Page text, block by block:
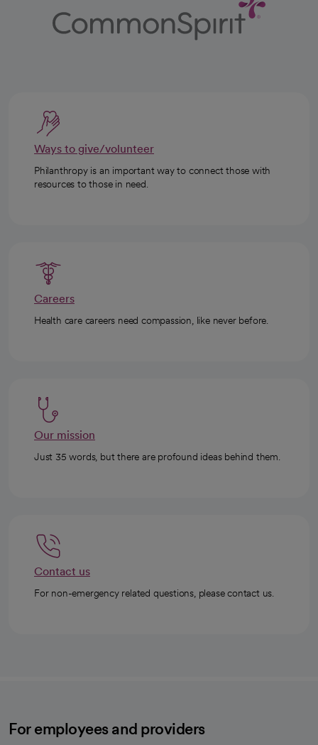
Ways to give/volunteer
Philanthropy is an important way to connect those with
resources to those in need.
Careers
Health care careers need compassion, like never before.
Our mission
Just 35 words, but there are profound ideas behind them.
Contact us
For non-emergency related questions, please contact us.
For employees and providers